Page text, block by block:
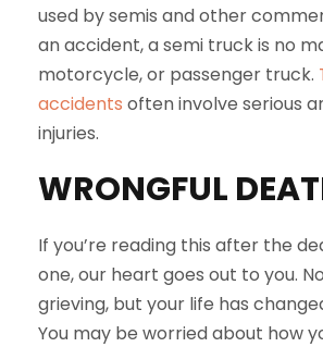
used by semis and other
an accident, a semi truck is no
motorcycle, or passenger truck.
accidents often involve serious
injuries.
WRONGFUL
If you’re reading this after the
one, our heart goes out to you.
grieving, but your life has
You may be worried about how